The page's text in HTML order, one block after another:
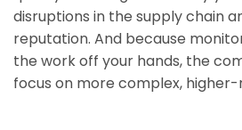
disruptions in the supply chain
reputation. And because
the work off your hands, the
focus on more complex, higher-